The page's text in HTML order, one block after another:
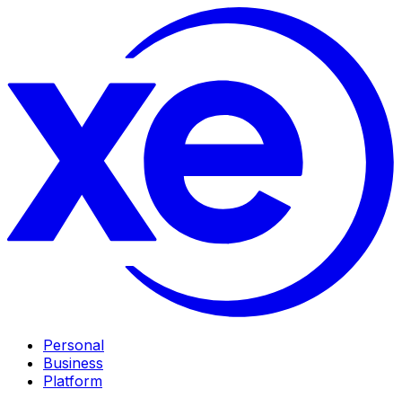
Personal
Business
Platform